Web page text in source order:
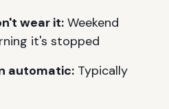
wear it: Weekend
it's stopped
automatic: Typically